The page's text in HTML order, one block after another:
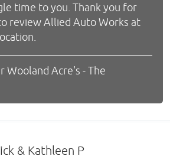
time to you. Thank you for
review Allied Auto Works at
Wooland Acre's - The
& Kathleen P